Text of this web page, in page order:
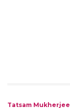
Tatsam Mukherjee